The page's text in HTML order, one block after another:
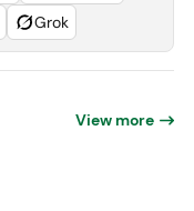
Grok
View more